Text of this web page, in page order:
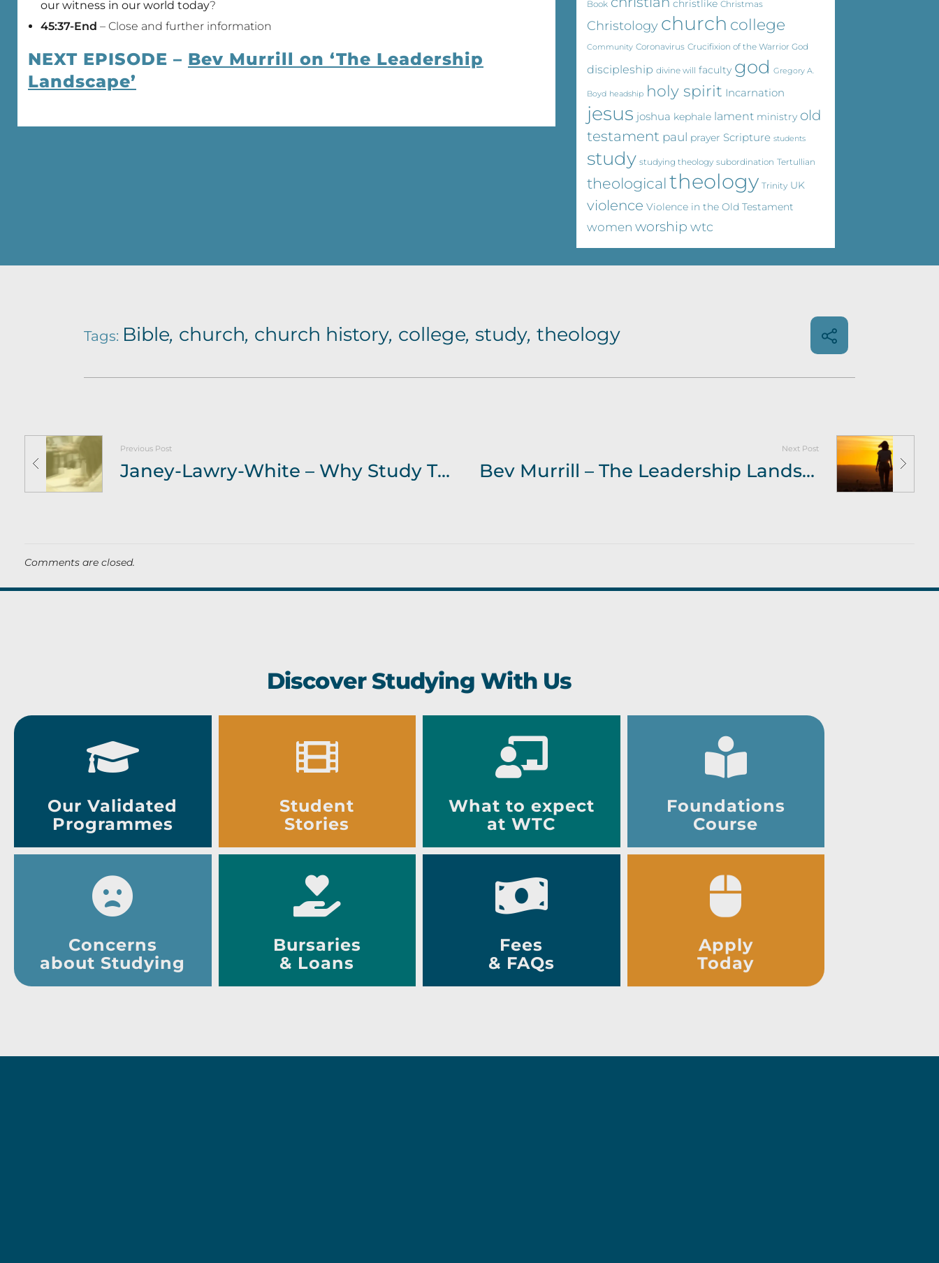
our witness in our world today?
45:37-End – Close and further information
NEXT EPISODE – Bev Murrill on ‘The Leadership
Landscape’
Book christlike Christmas
Christology church college
Community Coronavirus Crucifixion of the Warrior God
discipleship divine will faculty god Gregory A.
Boyd headship holy spirit Incarnation
jesus joshua kephale lament ministry old
testament paul prayer Scripture students
study studying theology subordination Tertullian
theologicaltheology Trinity UK
violence Violence in the Old Testament
women worship wtc
Tags: Bible, church, church history, college, study, theology
Previous Post
Janey-Lawry-White – Why Study Theology?
Next Post
Bev Murrill – The Leadership Landscape
Comments are closed.
Discover Studying With Us
Our Validated
Programmes
Student
Stories
What to expect
at WTC
Foundations
Course
Concerns
about Studying
Bursaries
& Loans
Fees
& FAQs
Apply
Today